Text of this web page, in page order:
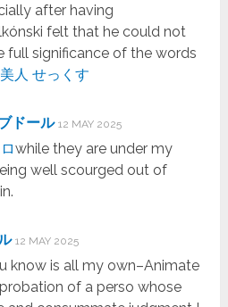
after having
felt that he could not
full significance of the words
美人 せっくす
ドール 12 MAY 2025
while they are under my
well scourged out of
12 MAY 2025
know is all my own–Animate
of a perso whose